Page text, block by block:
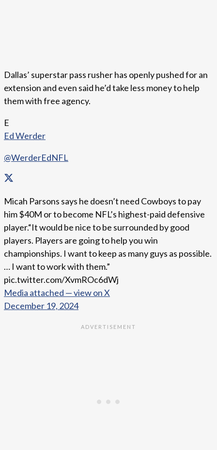
Dallas’ superstar pass rusher has openly pushed for an
extension and even said he’d take less money to help
them with free agency.
E
Ed Werder
@WerderEdNFL
Micah Parsons says he doesn’t need Cowboys to pay
him $40M or to become NFL’s highest-paid defensive
player.“It would be nice to be surrounded by good
players. Players are going to help you win
championships. I want to keep as many guys as possible.
… I want to work with them.”
pic.twitter.com/XvmROc6dWj
Media attached — view on X
December 19, 2024